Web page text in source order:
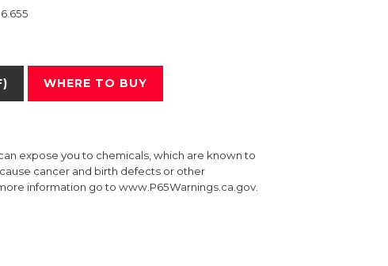
6.655
WHERE TO BUY
expose you to chemicals, which are known to
cancer and birth defects or other
information go to www.P65Warnings.ca.gov.